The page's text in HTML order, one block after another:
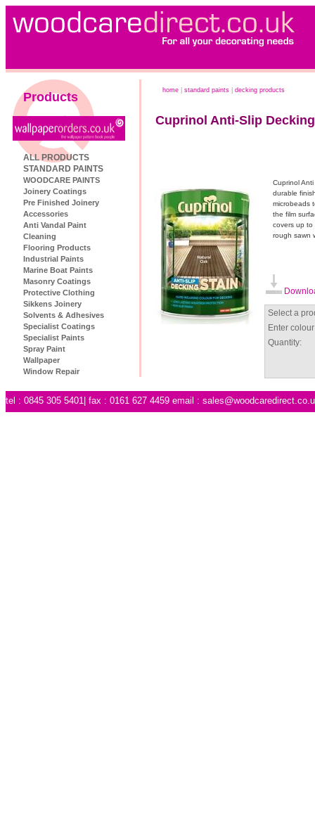
Products
ALL PRODUCTS
STANDARD PAINTS
WOODCARE PAINTS
Joinery Coatings
Pre Finished Joinery
Accessories
Anti Vandal Paint
Cleaning
Flooring Products
Industrial Paints
Marine Boat Paints
Masonry Coatings
Protective Clothing
Sikkens Joinery
Solvents & Adhesives
Specialist Coatings
Specialist Paints
Spray Paint
Wallpaper
Window Repair
home standard paints decking products
Cuprinol Anti-Slip
Cuprinol
durable
microbeads
the film
covers up to
rough sawn
Select a
Enter
Quantity:
tel : 0845 305 5401| fax : 0161 627 4459 email :